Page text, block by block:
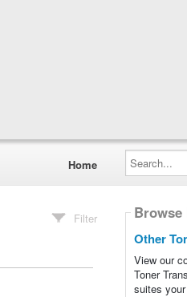
Home
Search...
Filter Browse
Other
View our
Toner
suites